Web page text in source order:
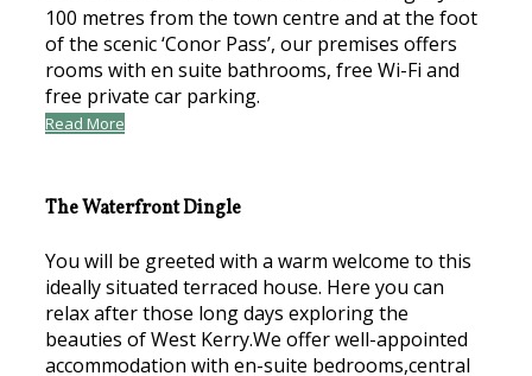
100 metres from the town centre and at the foot
of the scenic ‘Conor Pass’, our premises offers
rooms with en suite bathrooms, free Wi-Fi and
free private car parking.
Read More
The Waterfront Dingle
You will be greeted with a warm welcome to this
ideally situated terraced house. Here you can
relax after those long days exploring the
beauties of West Kerry.We offer well-appointed
accommodation with en-suite bedrooms,central